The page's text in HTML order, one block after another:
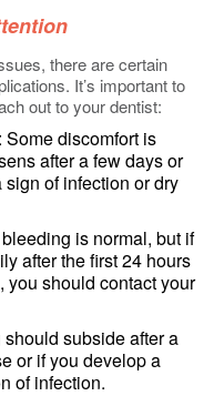
there are certain
It’s important to
out to your dentist:
: Some discomfort is
after a few days or
of infection or dry
is normal, but if
after the first 24 hours
you should contact your
subside after a
or if you develop a
of infection.